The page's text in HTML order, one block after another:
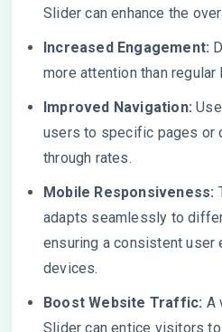
Slider can enhance the
Increased Engagement:
more attention than
Improved Navigation:
users to specific pages or
through rates.
Mobile Responsiveness:
adapts seamlessly to
ensuring a consistent user
devices.
Boost Website Traffic: A
Slider can entice visitors